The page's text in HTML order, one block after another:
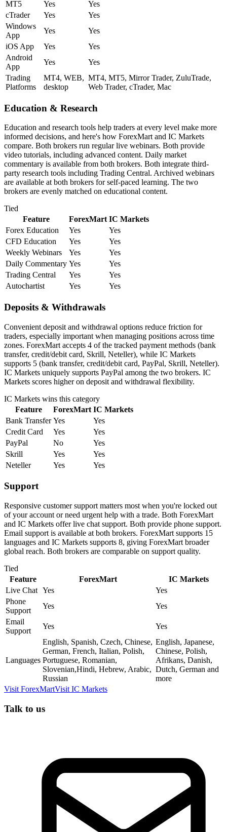
MT5 Yes
Yes
cTrader
Yes
Yes
Windows
App
Yes
Yes
iOS App
Yes
Yes
Android
App
Yes
Yes
Trading
Platforms
MT4, WEB,
desktop
MT4, MT5, Mirror Trader, ZuluTrade,
Web Trader, cTrader, Mac
Education & Research
Education and research tools help traders at every level make more
informed decisions, and here's how ForexMart and IC Markets
compare. Both brokers run regular live webinars. Both provide
video tutorials, including advanced content. Daily market
commentary is available from both brokers. Both integrate third-
party research tools including Trading Central. Archived webinars
are available at both brokers for self-paced learning. The two
brokers are evenly matched on educational content.
Tied
Feature
ForexMart IC Markets
Forex Education
Yes
Yes
CFD Education
Yes
Yes
Weekly Webinars
Yes
Yes
Daily Commentary Yes
Yes
Trading Central
Yes
Yes
Autochartist
Yes Yes
Deposits & Withdrawals
Convenient deposit and withdrawal options reduce friction for
traders, especially important when managing positions across time
zones. ForexMart accepts 4 of the tracked payment methods (bank
transfer, credit/debit card, Skrill, Neteller), while IC Markets
supports 5 (bank transfer, credit/debit card, PayPal, Skrill, Neteller).
IC Markets uniquely supports PayPal among the two brokers. IC
Markets scores higher on deposit and withdrawal flexibility.
IC Markets wins this category
Feature
ForexMart IC Markets
Bank Transfer Yes
Yes
Credit Card
Yes
Yes
PayPal
No
Yes
Skrill
Yes
Yes
Neteller
Yes Yes
Support
Responsive customer support matters most when you're locked out
of your account or need urgent help with a trade. Both ForexMart
and IC Markets offer live chat support. Both provide phone support.
Email support is available at both brokers. ForexMart supports 15
languages and IC Markets supports 8, giving ForexMart broader
global reach. Both brokers are comparable on support quality.
Tied
Feature
ForexMart
IC Markets
Live Chat Yes
Yes
Phone
Support
Yes
Yes
Email
Support
Yes Yes
Languages
English, Spanish, Czech, Chinese,
German, French, Italian, Polish,
Portuguese, Romanian,
Slovenian,Hindi, Hebrew, Arabic,
Russian
English, Japanese,
Chinese, Polish,
Afrikans, Danish,
Dutch, German and
more
Visit ForexMartVisit IC Markets
Talk to us